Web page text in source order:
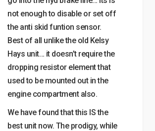
not enough to disable or set off
the anti skid funtion sensor.
Best of all unlike the old Kelsy
Hays unit… it doesn’t require the
dropping resistor element that
used to be mounted out in the
engine compartment also.
We have found that this IS the
best unit now. The prodigy, while